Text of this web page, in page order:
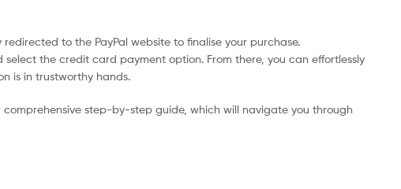
to the PayPal website to finalise your purchase.
the credit card payment option. From there, you can effortlessly
is in trustworthy hands.
comprehensive step-by-step guide, which will navigate you through